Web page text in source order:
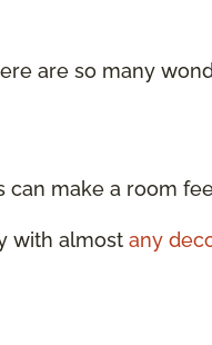
are so many
can make a room
with almost any